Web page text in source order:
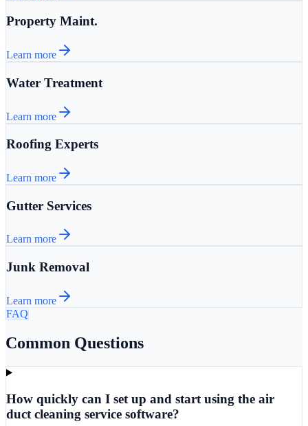
Property Maint.
Learn more
Water Treatment
Learn more
Roofing Experts
Learn more
Gutter Services
Learn more
Junk Removal
Learn more
FAQ
Common Questions
How quickly can I set up and start using the air
duct cleaning service software?